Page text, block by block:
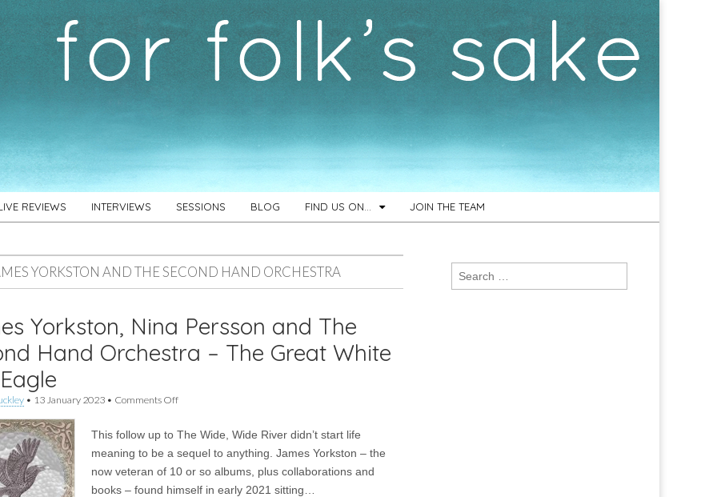
REVIEWS INTERVIEWS SESSIONS BLOG FIND US ON… JOIN THE TEAM
YORKSTON AND THE SECOND HAND ORCHESTRA
Yorkston, Nina Persson and The
Hand Orchestra – The Great White
• 13 January 2023 • Comments Offon
Nina
Persson
and
The
Second
This follow up to The Wide, Wide River didn’t start life
meaning to be a sequel to anything. James Yorkston – the
now veteran of 10 or so albums, plus collaborations and
books – found himself in early 2021 sitting…
Search
for: